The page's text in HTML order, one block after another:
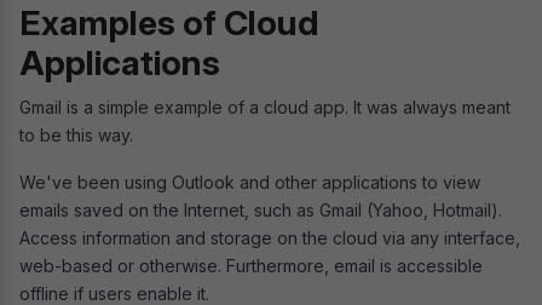
Examples of Cloud
Applications
Gmail is a simple example of a cloud app. It was always meant
to be this way.
We've been using Outlook and other applications to view
emails saved on the Internet, such as Gmail (Yahoo, Hotmail).
Access information and storage on the cloud via any interface,
web-based or otherwise. Furthermore, email is accessible
offline if users enable it.